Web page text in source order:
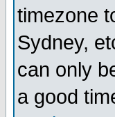
timezone
Sydney,
can only
a good